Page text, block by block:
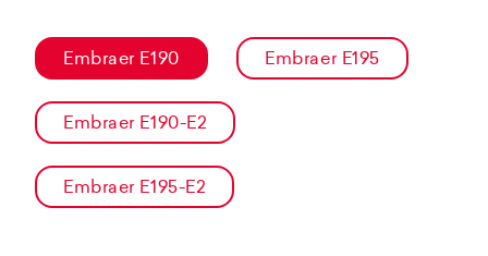
Embraer E190 Embraer E195
Embraer E190-E2
Embraer E195-E2